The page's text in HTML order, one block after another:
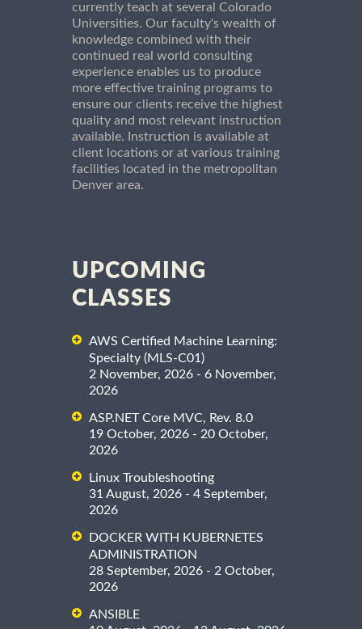
currently teach at several Colorado
Universities. Our faculty's wealth of
knowledge combined with their
continued real world consulting
experience enables us to produce
more effective training programs to
ensure our clients receive the highest
quality and most relevant instruction
available. Instruction is available at
client locations or at various training
facilities located in the metropolitan
Denver area.
UPCOMING
CLASSES
AWS Certified Machine Learning:
Specialty (MLS-C01)
2 November, 2026 - 6 November,
2026
ASP.NET Core MVC, Rev. 8.0
19 October, 2026 - 20 October,
2026
Linux Troubleshooting
31 August, 2026 - 4 September,
2026
DOCKER WITH KUBERNETES
ADMINISTRATION
28 September, 2026 - 2 October,
2026
ANSIBLE